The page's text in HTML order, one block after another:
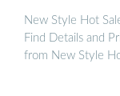
New Style Hot
Find Details and
from New Style